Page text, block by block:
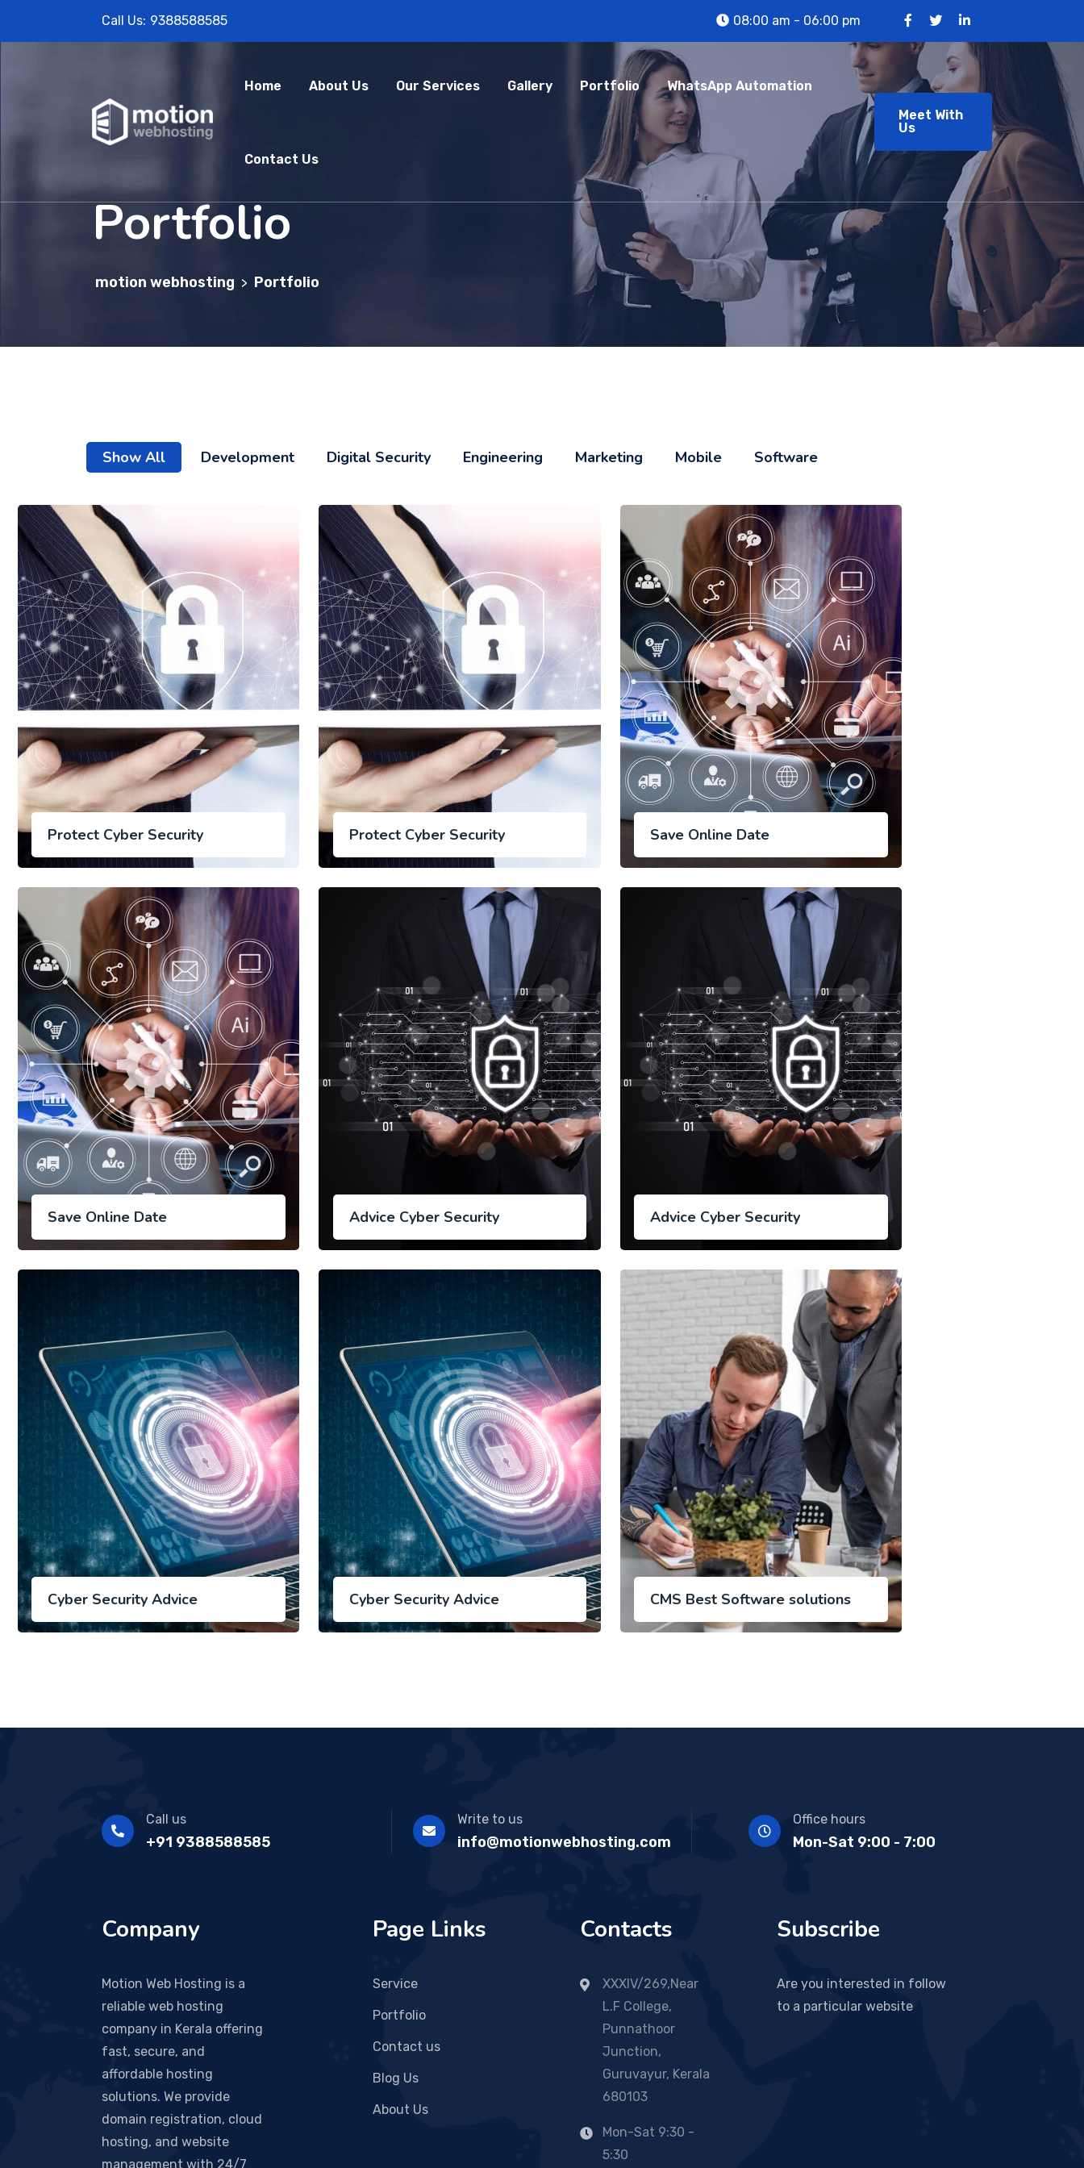
Call Us: 9388588585 08:00 am - 06:00 pm
Home About Us Our Services Gallery Portfolio WhatsApp Automation
Contact Us
Meet With
Us
Portfolio
motion webhosting > Portfolio
Show All Development Digital Security Engineering Marketing Mobile Software
Protect Cyber Security Protect Cyber Security Save Online Date
Save Online Date Advice Cyber Security Advice Cyber Security
Cyber Security Advice Cyber Security Advice CMS Best Software solutions
Call us
+91 9388588585
Write to us
info@motionwebhosting.com
Office hours
Mon-Sat 9:00 - 7:00
Company
Motion Web Hosting is a
reliable web hosting
company in Kerala offering
fast, secure, and
affordable hosting
solutions. We provide
domain registration, cloud
hosting, and website
management with 24/7
Page Links
Service
Portfolio
Contact us
Blog Us
About Us
Contacts
XXXIV/269,Near
L.F College,
Punnathoor
Junction,
Guruvayur, Kerala
680103
Mon-Sat 9:30 -
5:30
Subscribe
Are you interested in follow
to a particular website